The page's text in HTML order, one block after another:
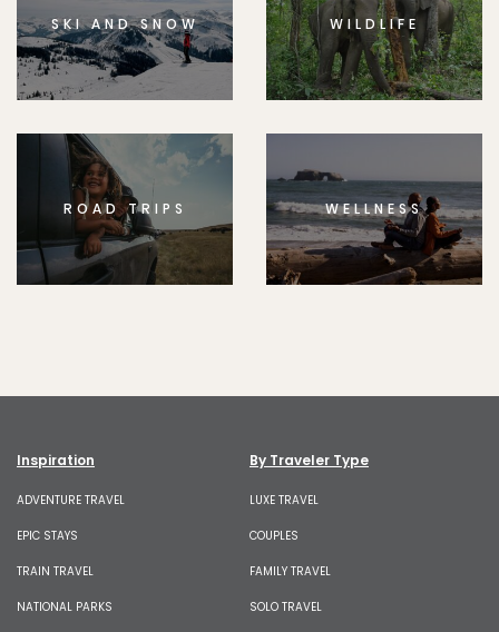
SKI AND SNOW WILDLIFE
ROAD TRIPS WELLNESS
Inspiration
ADVENTURE TRAVEL
EPIC STAYS
TRAIN TRAVEL
NATIONAL PARKS
By Traveler Type
LUXE TRAVEL
COUPLES
FAMILY TRAVEL
SOLO TRAVEL